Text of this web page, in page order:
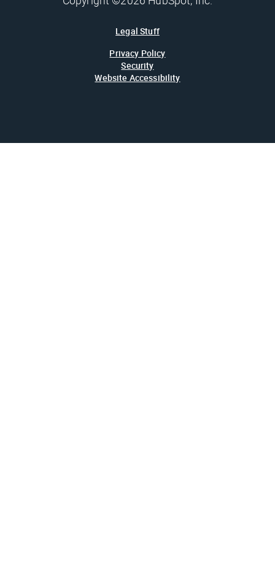
Legal Stuff
Privacy Policy
Security
Website Accessibility